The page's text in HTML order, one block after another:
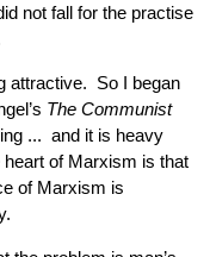
not fall for the practise
attractive. So I began
The Communist
... and it is heavy
of Marxism is that
of Marxism is